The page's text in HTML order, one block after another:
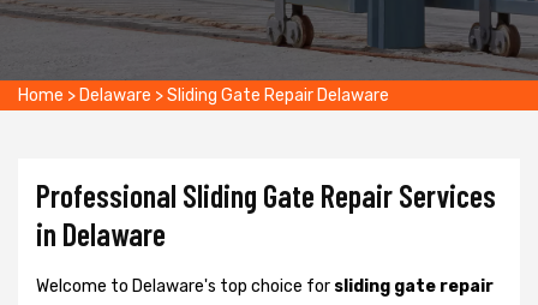
Home > Delaware >Sliding Gate Repair Delaware
Professional Sliding Gate Repair Services
in Delaware
Welcome to Delaware's top choice for sliding gate repair